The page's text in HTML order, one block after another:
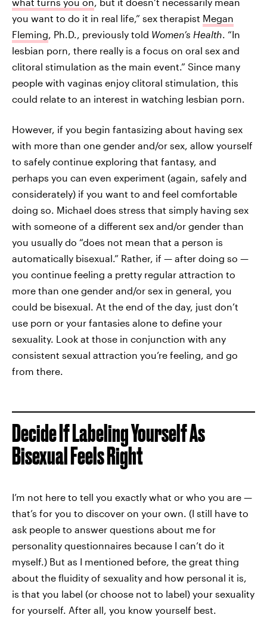
what turns you on, but it doesn’t necessarily mean
you want to do it in real life,” sex therapist Megan
Fleming, Ph.D., previously told Women’s Health. “In
lesbian porn, there really is a focus on oral sex and
clitoral stimulation as the main event.” Since many
people with vaginas enjoy clitoral stimulation, this
could relate to an interest in watching lesbian porn.
However, if you begin fantasizing about having sex
with more than one gender and/or sex, allow yourself
to safely continue exploring that fantasy, and
perhaps you can even experiment (again, safely and
considerately) if you want to and feel comfortable
doing so. Michael does stress that simply having sex
with someone of a different sex and/or gender than
you usually do “does not mean that a person is
automatically bisexual.” Rather, if — after doing so —
you continue feeling a pretty regular attraction to
more than one gender and/or sex in general, you
could be bisexual. At the end of the day, just don’t
use porn or your fantasies alone to define your
sexuality. Look at those in conjunction with any
consistent sexual attraction you’re feeling, and go
from there.
Decide If Labeling Yourself As
Bisexual Feels Right
I’m not here to tell you exactly what or who you are —
that’s for you to discover on your own. (I still have to
ask people to answer questions about me for
personality questionnaires because I can’t do it
myself.) But as I mentioned before, the great thing
about the fluidity of sexuality and how personal it is,
is that you label (or choose not to label) your sexuality
for yourself. After all, you know yourself best.